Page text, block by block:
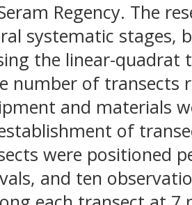
Regency. The
systematic stages,
the linear-quadrat
number of transects
and materials
of
were positioned
and ten